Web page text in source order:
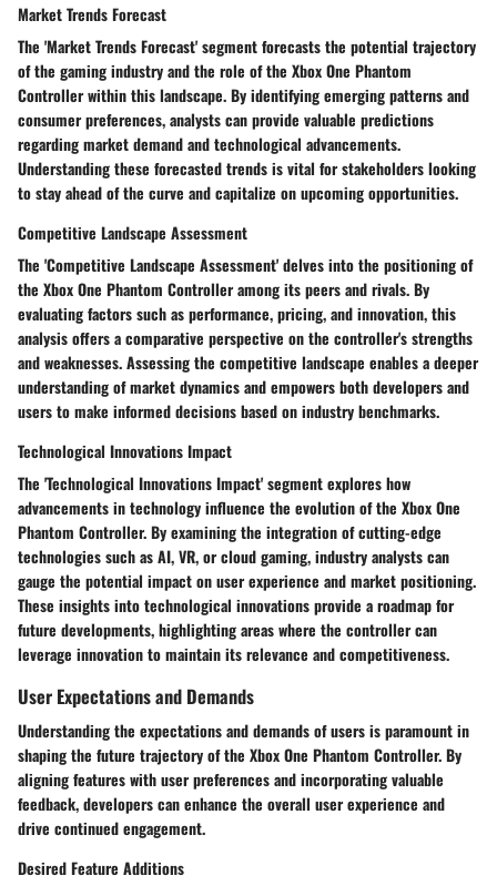
Market Trends Forecast
The 'Market Trends Forecast' segment forecasts the potential trajectory
of the gaming industry and the role of the Xbox One Phantom
Controller within this landscape. By identifying emerging patterns and
consumer preferences, analysts can provide valuable predictions
regarding market demand and technological advancements.
Understanding these forecasted trends is vital for stakeholders looking
to stay ahead of the curve and capitalize on upcoming opportunities.
Competitive Landscape Assessment
The 'Competitive Landscape Assessment' delves into the positioning of
the Xbox One Phantom Controller among its peers and rivals. By
evaluating factors such as performance, pricing, and innovation, this
analysis offers a comparative perspective on the controller's strengths
and weaknesses. Assessing the competitive landscape enables a deeper
understanding of market dynamics and empowers both developers and
users to make informed decisions based on industry benchmarks.
Technological Innovations Impact
The 'Technological Innovations Impact' segment explores how
advancements in technology influence the evolution of the Xbox One
Phantom Controller. By examining the integration of cutting-edge
technologies such as AI, VR, or cloud gaming, industry analysts can
gauge the potential impact on user experience and market positioning.
These insights into technological innovations provide a roadmap for
future developments, highlighting areas where the controller can
leverage innovation to maintain its relevance and competitiveness.
User Expectations and Demands
Understanding the expectations and demands of users is paramount in
shaping the future trajectory of the Xbox One Phantom Controller. By
aligning features with user preferences and incorporating valuable
feedback, developers can enhance the overall user experience and
drive continued engagement.
Desired Feature Additions